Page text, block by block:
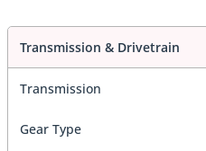
Transmission & Drivetrain
Transmission
Gear Type